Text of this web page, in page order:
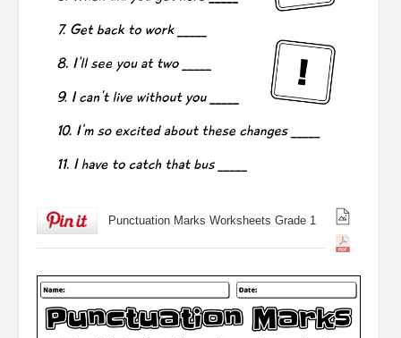
Punctuation Marks Worksheets Grade 1